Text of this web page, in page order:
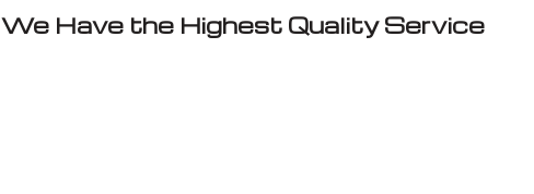
We Have the Highest Quality Service